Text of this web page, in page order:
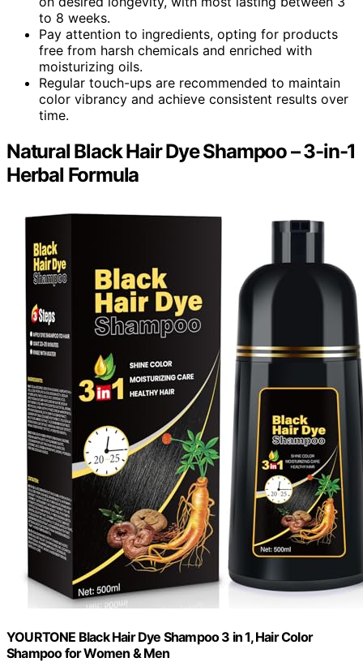
to 8 weeks.
Pay attention to ingredients, opting for products
free from harsh chemicals and enriched with
moisturizing oils.
Regular touch-ups are recommended to maintain
color vibrancy and achieve consistent results over
time.
Natural Black Hair Dye Shampoo – 3-in-1
Herbal Formula
YOURTONE Black Hair Dye Shampoo 3 in 1, Hair Color
Shampoo for Women & Men